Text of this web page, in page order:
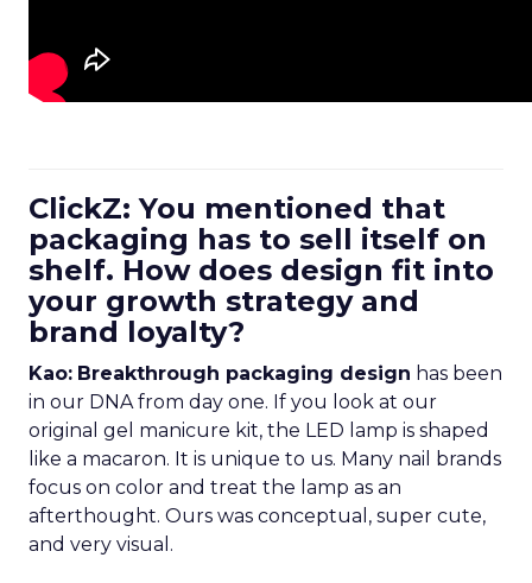
ClickZ: You mentioned that
packaging has to sell itself on
shelf. How does design fit into
your growth strategy and
brand loyalty?
Kao: Breakthrough packaging design has been
in our DNA from day one. If you look at our
original gel manicure kit, the LED lamp is shaped
like a macaron. It is unique to us. Many nail brands
focus on color and treat the lamp as an
afterthought. Ours was conceptual, super cute,
and very visual.